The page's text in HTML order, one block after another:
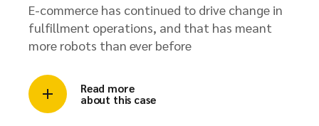
E-commerce has continued to drive change in
fulfillment operations, and that has meant
more robots than ever before
Read more
about this case